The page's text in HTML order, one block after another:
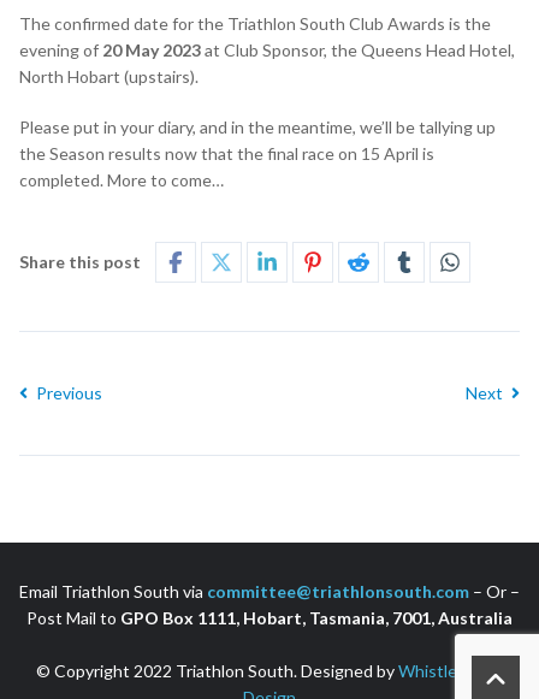
The confirmed date for the Triathlon South Club Awards is the
evening of 20 May 2023at Club Sponsor, the Queens Head Hotel,
North Hobart (upstairs).
Please put in your diary, and in the meantime, we’ll be tallying up
the Season results now that the final race on 15 April is
completed. More to come…
Share this post
Previous Next
Email Triathlon South via committee@triathlonsouth.com – Or –
Post Mail to GPO Box 1111, Hobart, Tasmania, 7001, Australia
© Copyright 2022 Triathlon South. Designed byWhistler Web